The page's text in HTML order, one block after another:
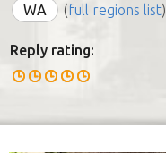
WA
(full regions list)
Reply rating: